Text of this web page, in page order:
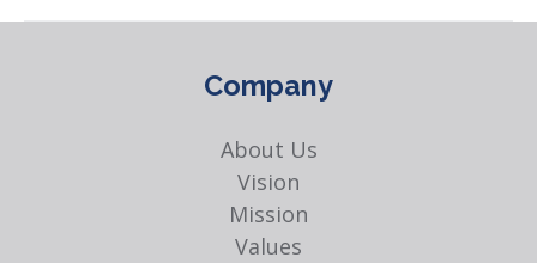
Company
About Us
Vision
Mission
Values